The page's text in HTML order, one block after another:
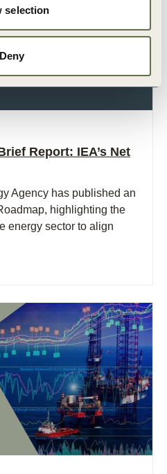
selection
Deny
Report: IEA’s Net
Agency has published an
highlighting the
energy sector to align